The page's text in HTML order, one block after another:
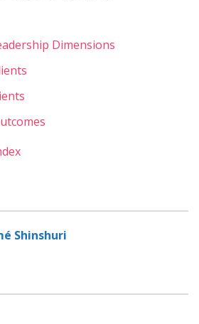
Dimensions
Shinshuri